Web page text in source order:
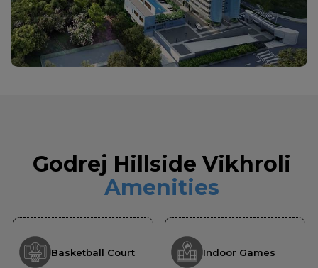
Godrej Hillside Vikhroli
Amenities
Basketball Court Indoor Games